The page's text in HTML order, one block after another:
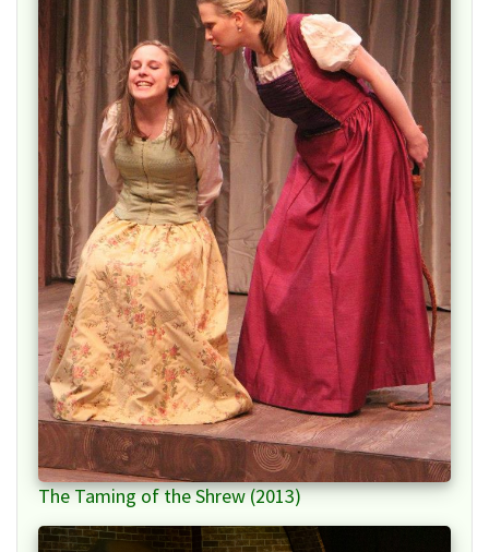
The Taming of the Shrew (2013)